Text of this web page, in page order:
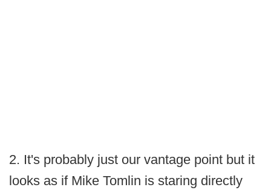
2. It's probably just our vantage point but it
looks as if Mike Tomlin is staring directly